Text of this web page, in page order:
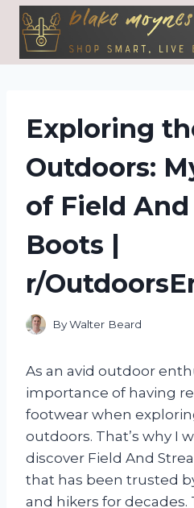
Skip
content
Exploring
Outdoors:
of Field
Boots |
r/
ByWalter Beard
As an avid outdoor
importance of having
footwear when
outdoors. That’s why I
discover Field And
that has been trusted
and hikers for decades.